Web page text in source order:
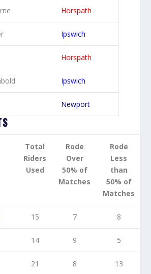
Horspath
Ipswich
Horspath
Ipswich
Newport
Total
Riders
Used
Rode
Over
50% of
Matches
Rode
Less
than
50% of
Matches
15 7 8
14 9 5
21 8 13